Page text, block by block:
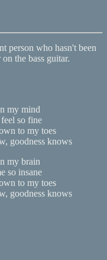
person who hasn't been
the bass guitar.
my mind
so fine
to my toes
goodness knows
my brain
so insane
to my toes
goodness knows